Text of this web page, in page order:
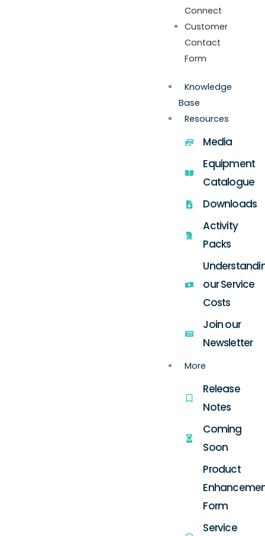
Connect
Customer
Contact
Form
Knowledge
Base
Resources
Media
Equipment
Catalogue
Downloads
Activity
Packs
our Service
Costs
Join our
Newsletter
More
Release
Notes
Coming
Soon
Product
Form
Service